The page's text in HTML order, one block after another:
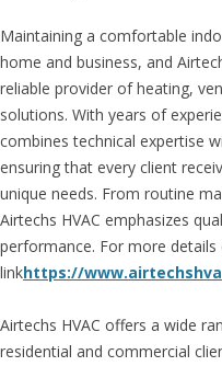
Maintaining a comfortable
home and business, and
reliable provider of heating,
solutions. With years of
combines technical expertise
ensuring that every client
unique needs. From routine
Airtechs HVAC emphasizes
performance. For more details
linkhttps://
Airtechs HVAC offers a wide
residential and commercial